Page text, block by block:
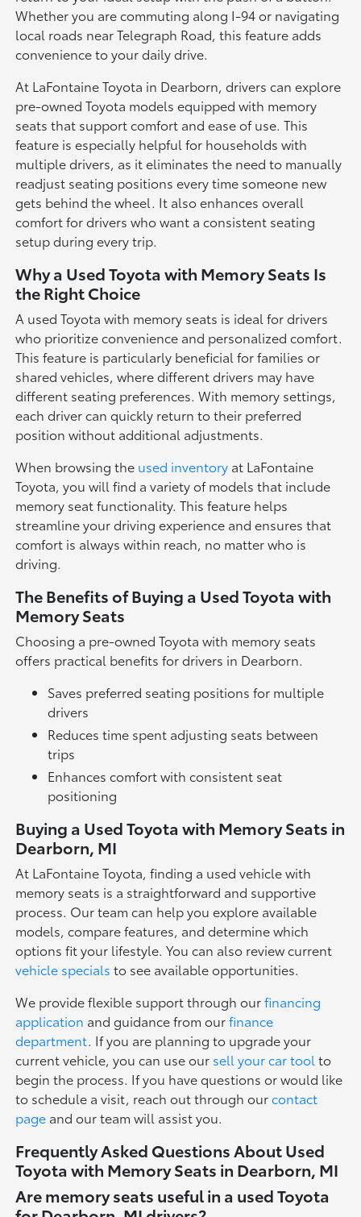
Whether you are commuting along I-94 or navigating
local roads near Telegraph Road, this feature adds
convenience to your daily drive.
At LaFontaine Toyota in Dearborn, drivers can explore
pre-owned Toyota models equipped with memory
seats that support comfort and ease of use. This
feature is especially helpful for households with
multiple drivers, as it eliminates the need to manually
readjust seating positions every time someone new
gets behind the wheel. It also enhances overall
comfort for drivers who want a consistent seating
setup during every trip.
Why a Used Toyota with Memory Seats Is
the Right Choice
A used Toyota with memory seats is ideal for drivers
who prioritize convenience and personalized comfort.
This feature is particularly beneficial for families or
shared vehicles, where different drivers may have
different seating preferences. With memory settings,
each driver can quickly return to their preferred
position without additional adjustments.
When browsing the used inventory at LaFontaine
Toyota, you will find a variety of models that include
memory seat functionality. This feature helps
streamline your driving experience and ensures that
comfort is always within reach, no matter who is
driving.
The Benefits of Buying a Used Toyota with
Memory Seats
Choosing a pre-owned Toyota with memory seats
offers practical benefits for drivers in Dearborn.
Saves preferred seating positions for multiple
drivers
Reduces time spent adjusting seats between
trips
Enhances comfort with consistent seat
positioning
Buying a Used Toyota with Memory Seats in
Dearborn, MI
At LaFontaine Toyota, finding a used vehicle with
memory seats is a straightforward and supportive
process. Our team can help you explore available
models, compare features, and determine which
options fit your lifestyle. You can also review current
vehicle specials to see available opportunities.
We provide flexible support through ourfinancing
application and guidance from ourfinance
department. If you are planning to upgrade your
current vehicle, you can use our sell your car tool to
begin the process. If you have questions or would like
to schedule a visit, reach out through ourcontact
page and our team will assist you.
Frequently Asked Questions About Used
Toyota with Memory Seats in Dearborn, MI
Are memory seats useful in a used Toyota